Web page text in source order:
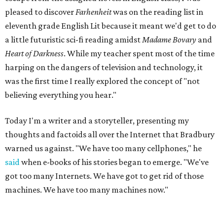
pleased to discoverFarhenheitwas on the reading list in
eleventh grade English Lit because it meant we'd get to do
a little futuristic sci-fi reading amidstMadame Bovary and
Heart of Darkness. While my teacher spent most of the time
harping on the dangers of television and technology, it
was the first time I really explored the concept of "not
believing everything you hear."
Today I'm a writer and a storyteller, presenting my
thoughts and factoids all over the Internet that Bradbury
warned us against. "We have too many cellphones," he
saidwhen e-books of his stories began to emerge. "We've
got too many Internets. We have got to get rid of those
machines. We have too many machines now."